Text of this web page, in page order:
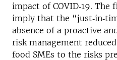
impact of COVID‐19.
imply that the
absence of a proactive
risk management
food SMEs to the risks